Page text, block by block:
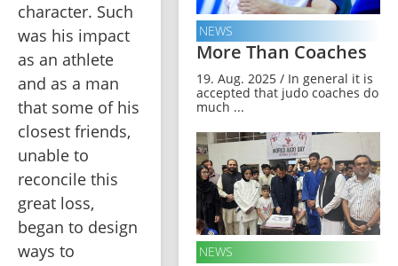
character. Such
was his impact
as an athlete
and as a man
that some of his
closest friends,
unable to
reconcile this
great loss,
began to design
ways to
NEWS
More Than Coaches
19. Aug. 2025 / In general it is
accepted that judo coaches do
much ...
NEWS